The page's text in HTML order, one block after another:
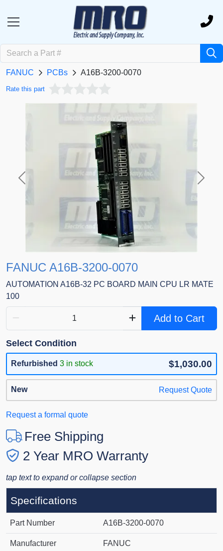
FANUC PCBs A16B-3200-0070
Rate this part
Previous Next
FANUC A16B-3200-0070
AUTOMATION A16B-32 PC BOARD MAIN CPU LR MATE
100
Add to Cart
Select Condition
Refurbished 3 in stock $1,030.00
New Request Quote
Request a formal quote
Free Shipping
2 Year MRO Warranty
tap text to expand or collapse section
Specifications
Part Number A16B-3200-0070
Manufacturer FANUC